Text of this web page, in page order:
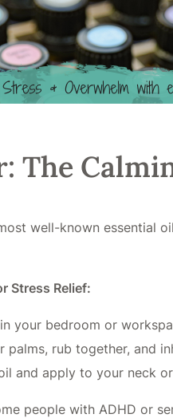
The
well-known essential
Stress Relief:
your bedroom or
rub together, and
and apply to your neck
people with ADHD or